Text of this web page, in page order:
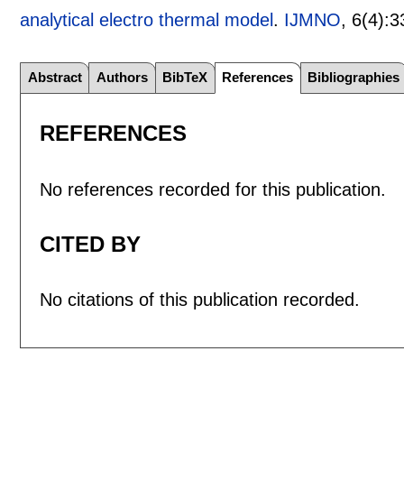
analytical electro thermal model . IJMNO, 6(4):
Abstract Authors BibTeX References Bibliographies
REFERENCES
No references recorded for this publication.
CITED BY
No citations of this publication recorded.